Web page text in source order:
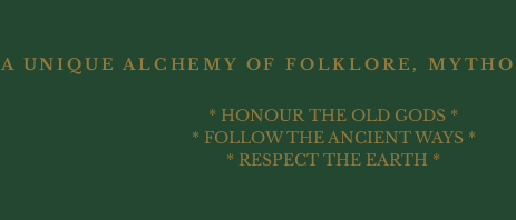
A UNIQUE ALCHEMY OF FOLKLORE,
* HONOUR THE OLD GODS *
* FOLLOW THE ANCIENT WAYS *
* RESPECT THE EARTH *